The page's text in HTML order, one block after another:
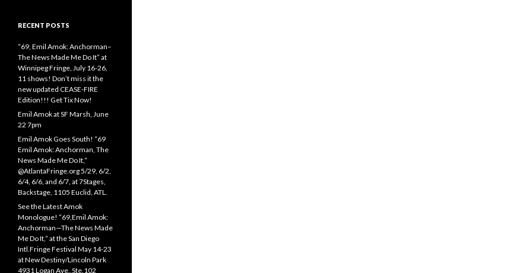
RECENT POSTS
“69, Emil Amok: Anchorman–
The News Made Me Do It” at
Winnipeg Fringe, July 16-26,
11 shows! Don’t miss it the
new updated CEASE-FIRE
Edition!!! Get Tix Now!
Emil Amok at SF Marsh, June
22 7pm
Emil Amok Goes South! “69
Emil Amok: Anchorman, The
News Made Me Do It,”
@AtlantaFringe.org 5/29, 6/2,
6/4, 6/6, and 6/7, at 7Stages,
Backstage, 1105 Euclid, ATL.
See the Latest Amok
Monologue! “69,Emil Amok:
Anchorman—The News Made
Me Do It,” at the San Diego
Intl.Fringe Festival May 14-23
at New Destiny/Lincoln Park
4931 Logan Ave.,Ste.102